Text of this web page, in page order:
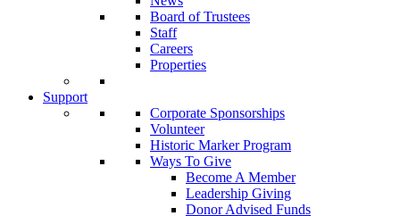
Board of Trustees
Staff
Careers
Properties
Support
Corporate Sponsorships
Volunteer
Historic Marker Program
Ways To Give
Become A Member
Leadership Giving
Donor Advised Funds